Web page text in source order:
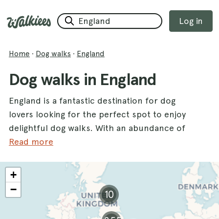
Log in
Home · Dog walks · England
Dog walks in England
England is a fantastic destination for dog
lovers looking for the perfect spot to enjoy
delightful dog walks. With an abundance of
picturesque landscapes and diverse terrains,
to all types of pups and their owners. From
the serene paths of theForest Of Bere
to the
scenic vistas atNewmillerdam
countless opportunities for your furry
Read more
10
+
−